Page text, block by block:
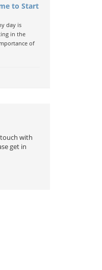
to Start
day is
in the
of
with
get in